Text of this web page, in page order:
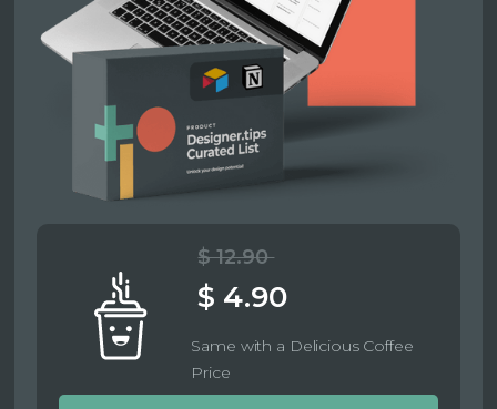
$ 12.90
$ 4.90
Same with a Delicious Coffee
Price